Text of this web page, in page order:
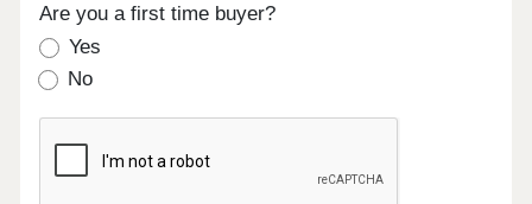
Are you a first time buyer?
Yes
No